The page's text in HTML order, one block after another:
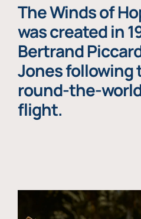
The Winds of
was created in
Bertrand
Jones
round-the-
flight.